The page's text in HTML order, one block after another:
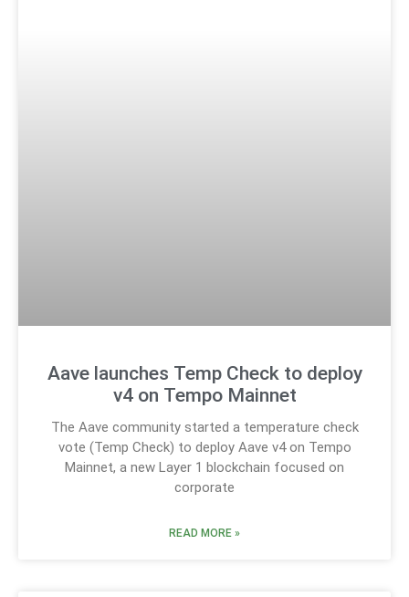
Aave launches Temp Check to deploy
v4 on Tempo Mainnet
The Aave community started a temperature check
vote (Temp Check) to deploy Aave v4 on Tempo
Mainnet, a new Layer 1 blockchain focused on
corporate
READ MORE »